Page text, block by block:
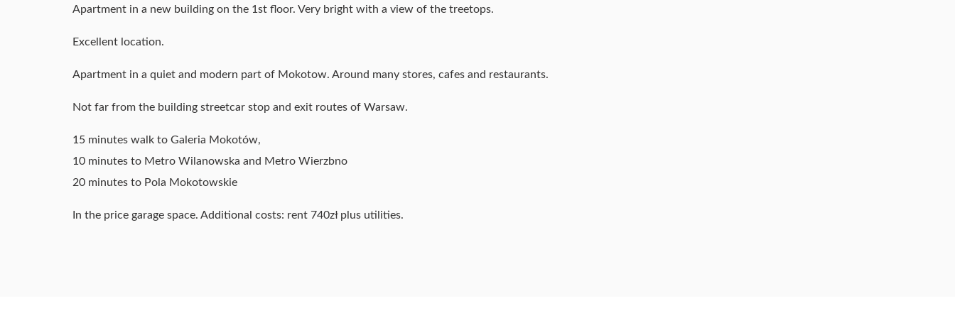
Apartment in a new building on the 1st floor. Very bright with a view of the treetops.
Excellent location.
Apartment in a quiet and modern part of Mokotow. Around many stores, cafes and restaurants.
Not far from the building streetcar stop and exit routes of Warsaw.
15 minutes walk to Galeria Mokotów,
10 minutes to Metro Wilanowska and Metro Wierzbno
20 minutes to Pola Mokotowskie
In the price garage space. Additional costs: rent 740zł plus utilities.